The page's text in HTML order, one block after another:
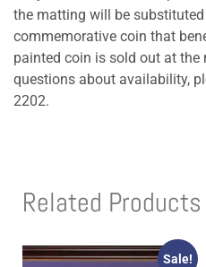
the matting will be
commemorative coin that
painted coin is sold out at the
questions about availability,
2202.
Related Products
Sale!